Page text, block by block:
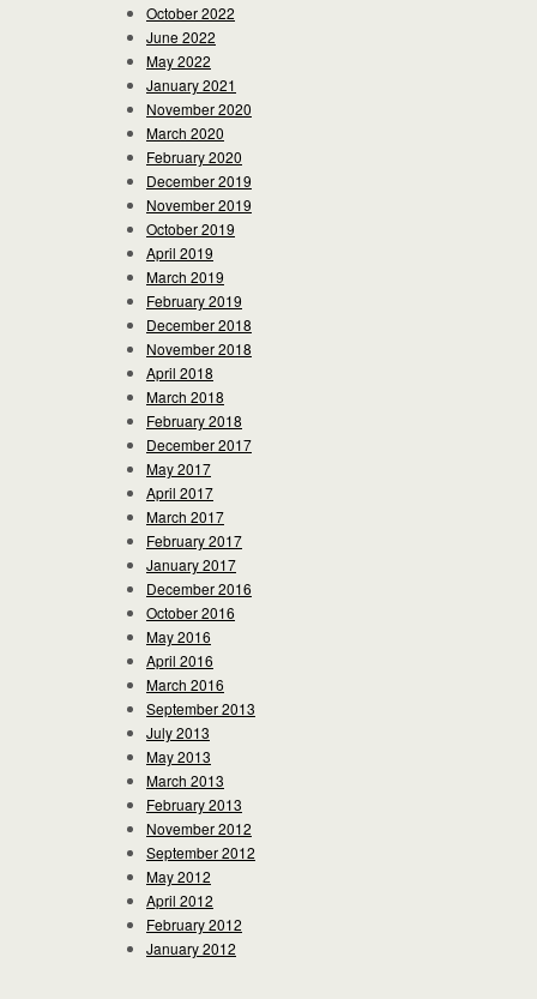
October 2022
June 2022
May 2022
January 2021
November 2020
March 2020
February 2020
December 2019
November 2019
October 2019
April 2019
March 2019
February 2019
December 2018
November 2018
April 2018
March 2018
February 2018
December 2017
May 2017
April 2017
March 2017
February 2017
January 2017
December 2016
October 2016
May 2016
April 2016
March 2016
September 2013
July 2013
May 2013
March 2013
February 2013
November 2012
September 2012
May 2012
April 2012
February 2012
January 2012